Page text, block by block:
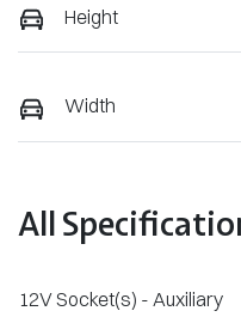
Height
Width
All
12V Socket(s) - Auxiliary